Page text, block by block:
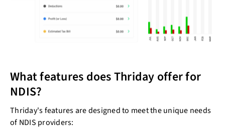
What features does Thriday offer for
NDIS?
Thriday's features are designed to meet the unique needs
of NDIS providers: